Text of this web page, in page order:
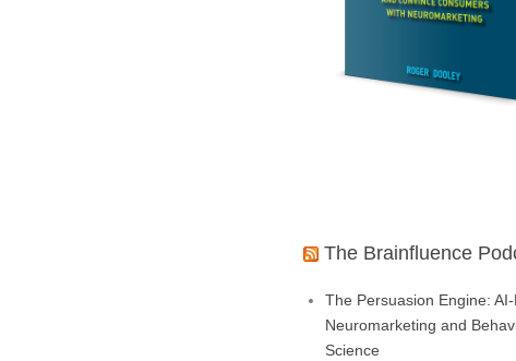
The Brainfluence
The Persuasion Engine:
Neuromarketing and
Science